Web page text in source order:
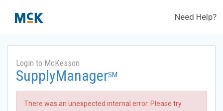
Need Help?
Login to McKesson
SupplyManagerSM
There was an unexpected internal error. Please try